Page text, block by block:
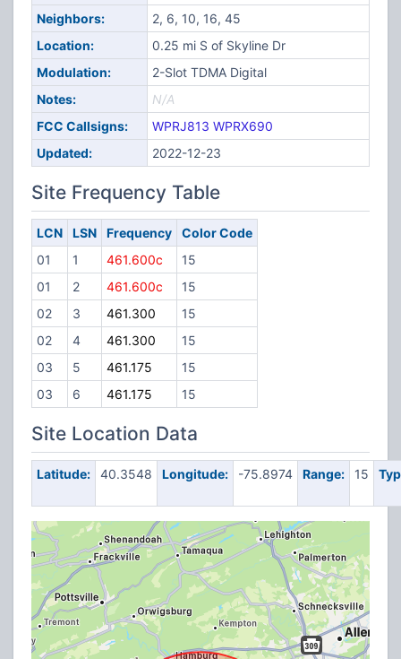
Neighbors:
2, 6, 10, 16, 45
Location:
0.25 mi S of Skyline Dr
Modulation:
2-Slot TDMA Digital
Notes:
N/A
FCC Callsigns:
WPRJ813 WPRX690
Updated:
2022-12-23
Site Frequency Table
LCN LSN Frequency
Color Code
01
1 461.600c
15
01
2 461.600c
15
02
3 461.300
15
02
4 461.300
15
03
5 461.175
15
03
6 461.175 15
Site Location Data
Latitude: 40.3548 Longitude: -75.8974 Range: 15